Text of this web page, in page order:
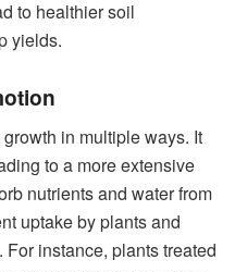
to healthier soil
yields.
in multiple ways. It
to a more extensive
nutrients and water from
uptake by plants and
instance, plants treated